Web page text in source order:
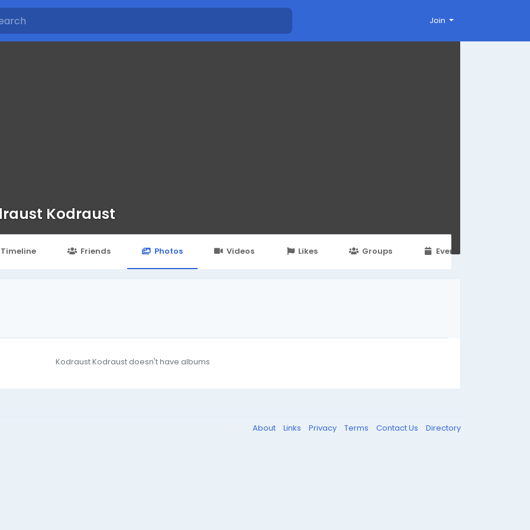
Join
Kodraust
Timeline Friends Photos Videos Likes Groups Events
Kodraust Kodraust doesn't have albums
About Links Privacy Terms Contact Us Directory